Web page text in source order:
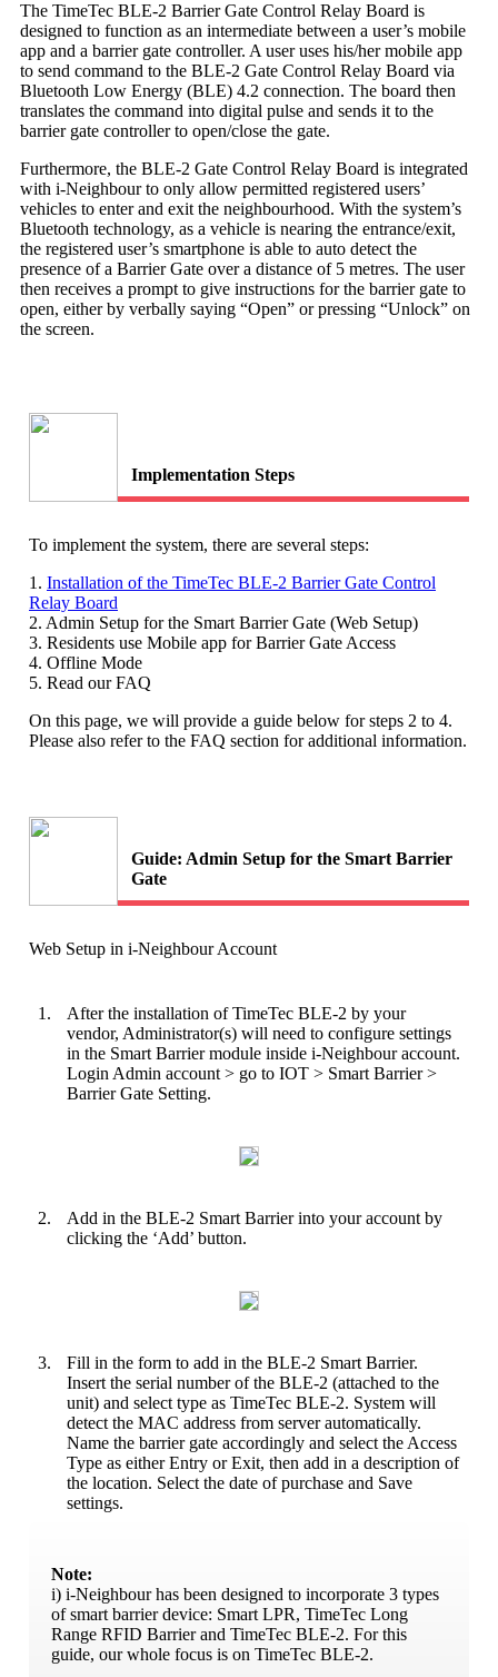
The TimeTec BLE-2 Barrier Gate Control Relay Board is
designed to function as an intermediate between a user’s mobile
app and a barrier gate controller. A user uses his/her mobile app
to send command to the BLE-2 Gate Control Relay Board via
Bluetooth Low Energy (BLE) 4.2 connection. The board then
translates the command into digital pulse and sends it to the
barrier gate controller to open/close the gate.
Furthermore, the BLE-2 Gate Control Relay Board is integrated
with i-Neighbour to only allow permitted registered users’
vehicles to enter and exit the neighbourhood. With the system’s
Bluetooth technology, as a vehicle is nearing the entrance/exit,
the registered user’s smartphone is able to auto detect the
presence of a Barrier Gate over a distance of 5 metres. The user
then receives a prompt to give instructions for the barrier gate to
open, either by verbally saying “Open” or pressing “Unlock” on
the screen.
Implementation Steps
To implement the system, there are several steps:
1. Installation of the TimeTec BLE-2 Barrier Gate Control
Relay Board
2. Admin Setup for the Smart Barrier Gate (Web Setup)
3. Residents use Mobile app for Barrier Gate Access
4. Offline Mode
5. Read our FAQ
On this page, we will provide a guide below for steps 2 to 4.
Please also refer to the FAQ section for additional information.
Guide: Admin Setup for the Smart Barrier
Gate
Web Setup in i-Neighbour Account
1.
After the installation of TimeTec BLE-2 by your
vendor, Administrator(s) will need to configure settings
in the Smart Barrier module inside i-Neighbour account.
Login Admin account > go to IOT > Smart Barrier >
Barrier Gate Setting.
2.
Add in the BLE-2 Smart Barrier into your account by
clicking the ‘Add’ button.
3.
Fill in the form to add in the BLE-2 Smart Barrier.
Insert the serial number of the BLE-2 (attached to the
unit) and select type as TimeTec BLE-2. System will
detect the MAC address from server automatically.
Name the barrier gate accordingly and select the Access
Type as either Entry or Exit, then add in a description of
the location. Select the date of purchase and Save
settings.
Note:
i) i-Neighbour has been designed to incorporate 3 types
of smart barrier device: Smart LPR, TimeTec Long
Range RFID Barrier and TimeTec BLE-2. For this
guide, our whole focus is on TimeTec BLE-2.